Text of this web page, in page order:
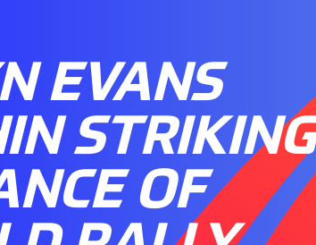
EVANS
STRIKING
OF